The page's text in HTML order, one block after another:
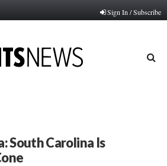
Sign In / Subscribe
South Carolina Is